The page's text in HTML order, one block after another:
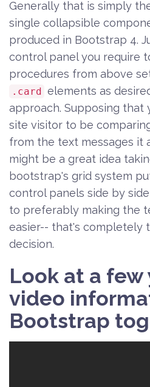
Generally that is simply
single collapsible
produced in Bootstrap 4.
control panel you require
procedures from above
.card
elements as
approach. Supposing that
site visitor to be
from the text messages it
might be a great idea
bootstrap's grid system
control panels side by
to preferably making the
easier-- that's completely
decision.
Look at a
video
Bootstrap